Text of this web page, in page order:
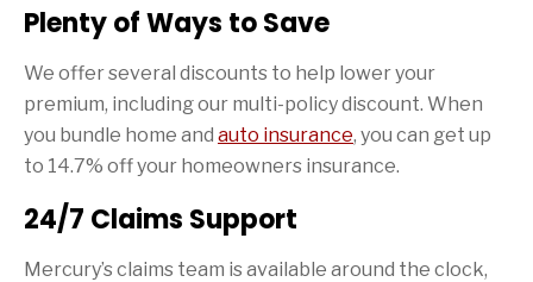
Plenty of Ways to Save
We offer several discounts to help lower your
premium, including our multi-policy discount. When
you bundle home and auto insurance, you can get up
to 14.7% off your homeowners insurance.
24/7 Claims Support
Mercury’s claims team is available around the clock,